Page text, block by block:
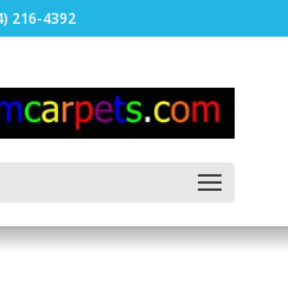
216-4392